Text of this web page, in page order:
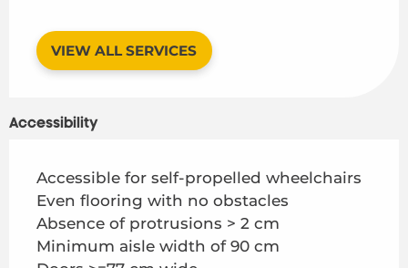
VIEW ALL SERVICES
Accessibility
Accessible for self-propelled wheelchairs
Even flooring with no obstacles
Absence of protrusions > 2 cm
Minimum aisle width of 90 cm